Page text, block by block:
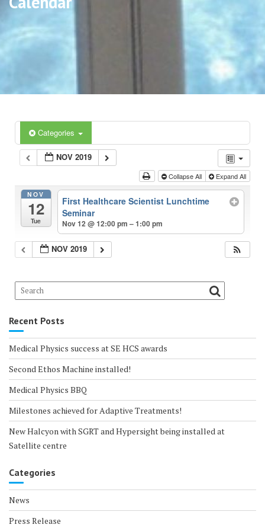
Categories
NOV 2019
Collapse All Expand All
NOV
12
Tue
First Healthcare Scientist Lunchtime
Seminar
Nov 12 @ 12:00 pm – 1:00 pm
NOV 2019
Recent Posts
Medical Physics success at SE HCS awards
Second Ethos Machine installed!
Medical Physics BBQ
Milestones achieved for Adaptive Treatments!
New Halcyon with SGRT and Hypersight being installed at
Satellite centre
Categories
News
Press Release